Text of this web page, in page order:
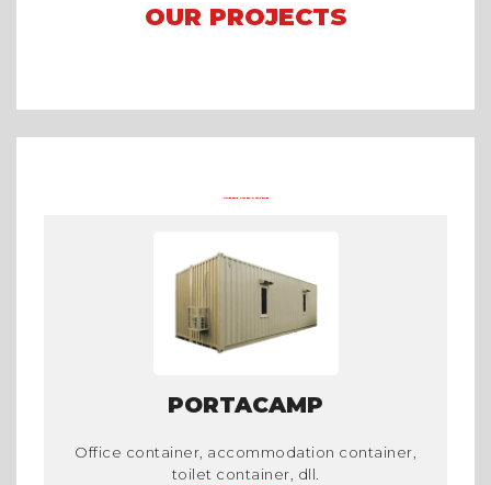
OUR PROJECTS
OTHER PRODUCST FROM TRADECORP
PORTACAMP
Office container, accommodation container,
toilet container, dll.